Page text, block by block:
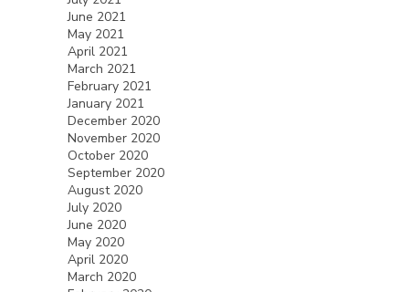
June 2021
May 2021
April 2021
March 2021
February 2021
January 2021
December 2020
November 2020
October 2020
September 2020
August 2020
July 2020
June 2020
May 2020
April 2020
March 2020